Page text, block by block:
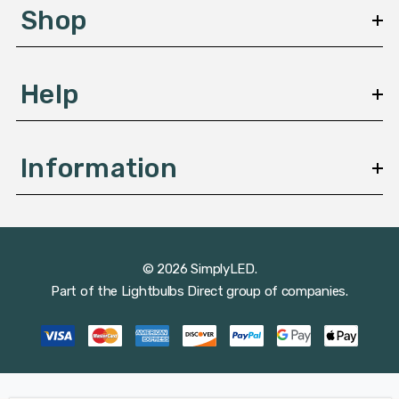
sShop
Help
Information
© 2026 SimplyLED.
Part of the Lightbulbs Direct group of companies.